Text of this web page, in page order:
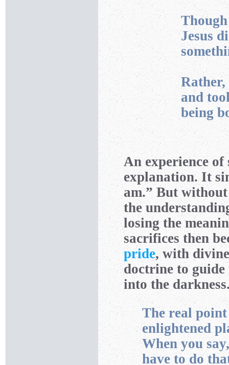
Jesus
Rather,
and
being
An experience
explanation. It
am.” But
the
losing the
sacrifices then
pride, with
doctrine to
into the
The real
enlightened
When you
have to do